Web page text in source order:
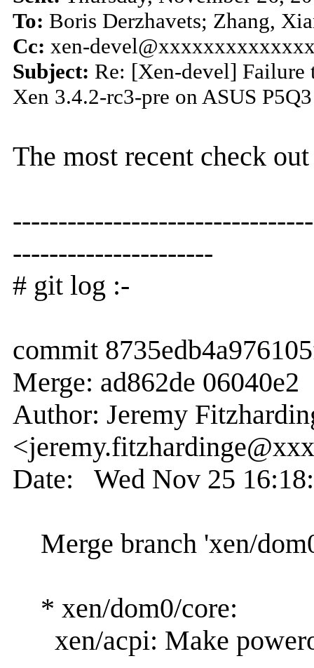
To: Boris Derzhavets; Zhang,
Cc: xen-
Subject: Re: [Xen-devel] Failure
Xen 3.4.2-rc3-pre on ASUS P5Q3
The most recent check
----------------------
# git log :-
commit
Merge: ad862de 06040e2
Author: Jeremy
Date: Wed Nov 25
Merge branch 'xen/
* xen/dom0/core:
xen/acpi: Make